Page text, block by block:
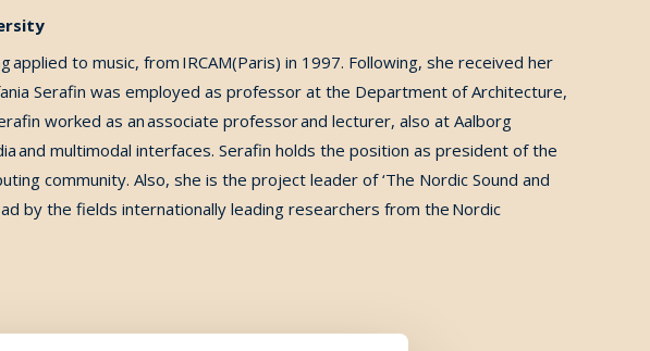
applied to music, from IRCAM(Paris) in 1997. Following, she received her
Serafin was employed as professor at the Department of Architecture,
worked as an associate professor and lecturer, also at Aalborg
and multimodal interfaces. Serafin holds the position as president of the
community. Also, she is the project leader of ‘The Nordic Sound and
by the fields internationally leading researchers from the Nordic